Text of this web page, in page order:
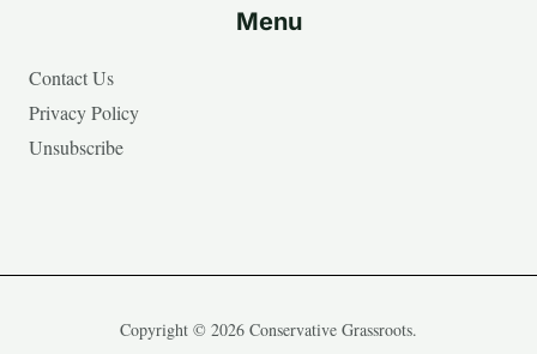
Menu
Contact Us
Privacy Policy
Unsubscribe
Copyright © 2026 Conservative Grassroots.